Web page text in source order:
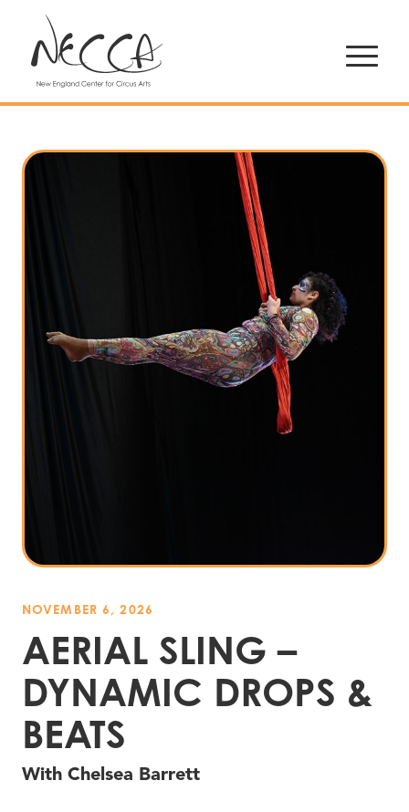
NOVEMBER 6, 2026
AERIAL SLING –
DYNAMIC DROPS &
BEATS
With Chelsea Barrett